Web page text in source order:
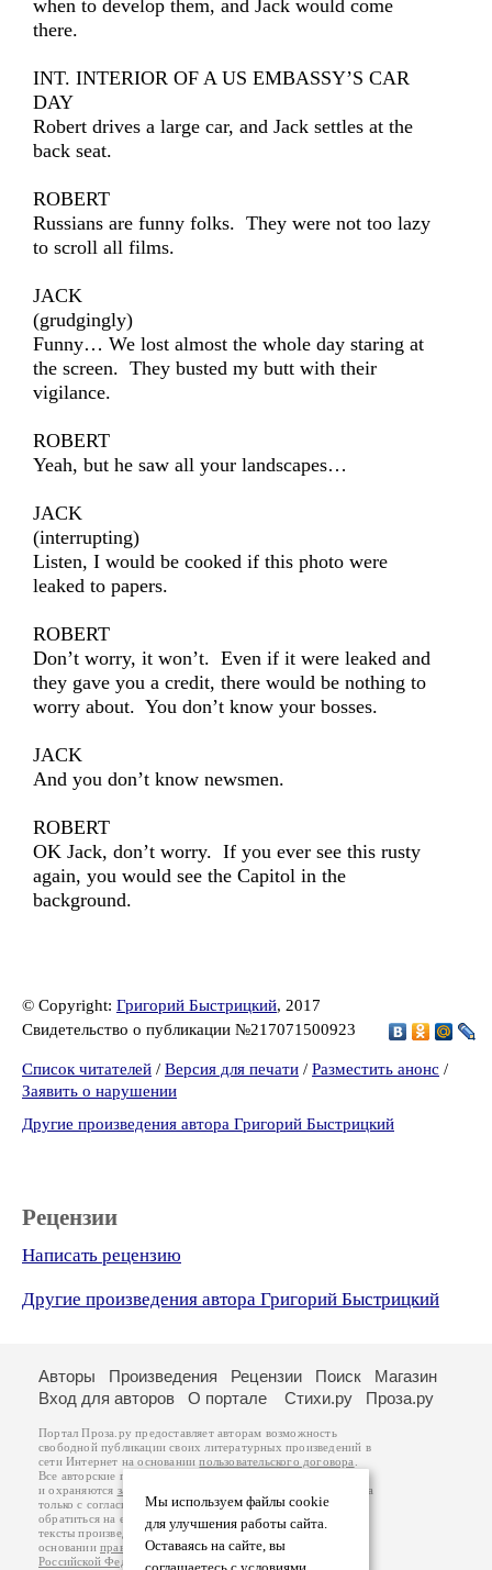
when to develop them, and Jack would come
there.
INT. INTERIOR OF A US EMBASSY’S CAR
DAY
Robert drives a large car, and Jack settles at the
back seat.
ROBERT
Russians are funny folks. They were not too lazy
to scroll all films.
JACK
(grudgingly)
Funny… We lost almost the whole day staring at
the screen. They busted my butt with their
vigilance.
ROBERT
Yeah, but he saw all your landscapes…
JACK
(interrupting)
Listen, I would be cooked if this photo were
leaked to papers.
ROBERT
Don’t worry, it won’t. Even if it were leaked and
they gave you a credit, there would be nothing to
worry about. You don’t know your bosses.
JACK
And you don’t know newsmen.
ROBERT
OK Jack, don’t worry. If you ever see this rusty
again, you would see the Capitol in the
background.
© Copyright: Григорий Быстрицкий, 2017
Свидетельство о публикации №217071500923
Список читателей / Версия для печати / Разместить анонс /
Заявить о нарушении
Другие произведения автора Григорий Быстрицкий
Рецензии
Написать рецензию
Другие произведения автора Григорий Быстрицкий
Мы используем файлы cookie
для улучшения работы сайта.
Оставаясь на сайте, вы
Авторы Произведения Рецензии Поиск
Магазин
Вход для авторов
О портале Стихи.ру Проза.ру
Портал Проза.ру предоставляет авторам возможность
свободной публикации своих литературных произведений в
сети Интернет на основаниипользовательского договора
Все авторские права на произведения принадлежат авторам
и охраняются законом
. Перепечатка произведений возможна
только с согласия его автора, к которому вы можете
обратиться на его авторской странице. Ответственность за
тексты произведений авторы несут самостоятельно на
основанииправил публикацииизаконодательства
Российской Федерации